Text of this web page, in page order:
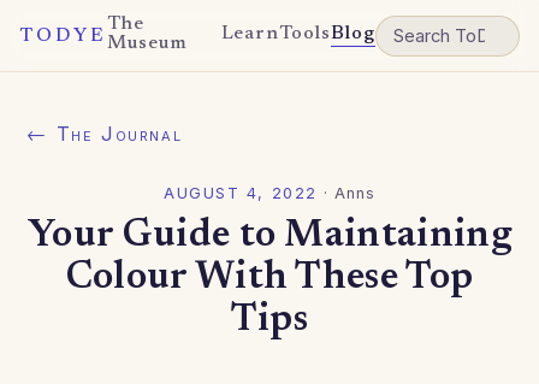
TODYE
The
Museum
LearnToolsBlog
← The Journal
AUGUST 4, 2022 · Anns
Your Guide to Maintaining
Colour With These Top
Tips